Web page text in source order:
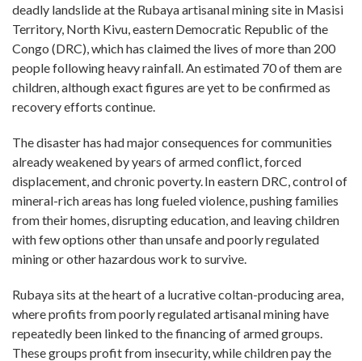
deadly landslide at the Rubaya artisanal mining site in Masisi
Territory, North Kivu, eastern Democratic Republic of the
Congo (DRC), which has claimed the lives of more than 200
people following heavy rainfall. An estimated 70 of them are
children, although exact figures are yet to be confirmed as
recovery efforts continue.
The disaster has had major consequences for communities
already weakened by years of armed conflict, forced
displacement, and chronic poverty. In eastern DRC, control of
mineral-rich areas has long fueled violence, pushing families
from their homes, disrupting education, and leaving children
with few options other than unsafe and poorly regulated
mining or other hazardous work to survive.
Rubaya sits at the heart of a lucrative coltan-producing area,
where profits from poorly regulated artisanal mining have
repeatedly been linked to the financing of armed groups.
These groups profit from insecurity, while children pay the